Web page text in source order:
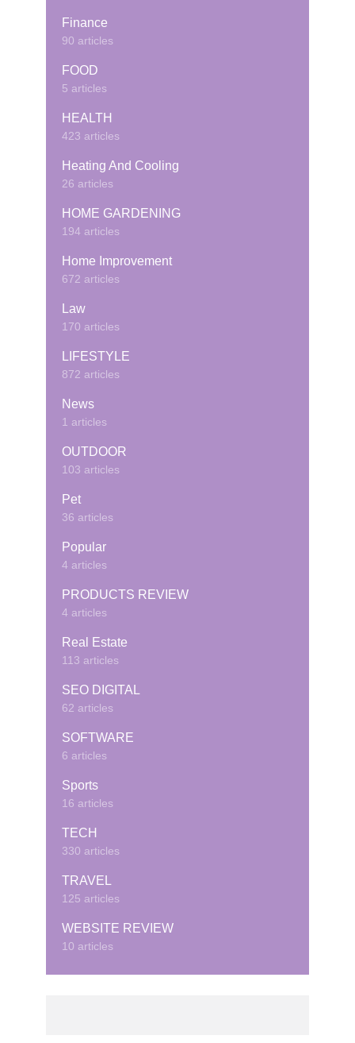
Finance
90 articles
FOOD
5 articles
HEALTH
423 articles
Heating And Cooling
26 articles
HOME GARDENING
194 articles
Home Improvement
672 articles
Law
170 articles
LIFESTYLE
872 articles
News
1 articles
OUTDOOR
103 articles
Pet
36 articles
Popular
4 articles
PRODUCTS REVIEW
4 articles
Real Estate
113 articles
SEO DIGITAL
62 articles
SOFTWARE
6 articles
Sports
16 articles
TECH
330 articles
TRAVEL
125 articles
WEBSITE REVIEW
10 articles